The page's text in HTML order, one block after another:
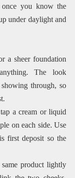
once you know the
under daylight and
a sheer foundation
The look
through, so
a cream or liquid
on each side. Use
first deposit so the
product lightly